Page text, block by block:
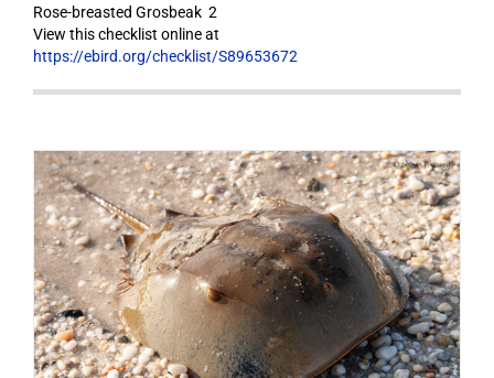
Rose-breasted Grosbeak 2
View this checklist online at
https://ebird.org/checklist/S89653672